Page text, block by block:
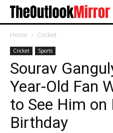
Home Cricket
Cricket Sports
Sourav
Year-Old Fan
to See Him on
Birthday